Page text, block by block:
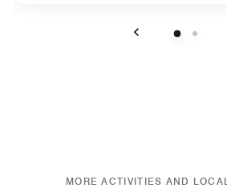
MORE ACTIVITIES AND